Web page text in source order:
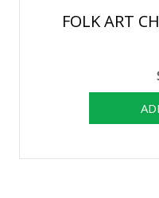
FOLK ART